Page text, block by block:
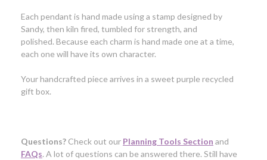
Each pendant is hand made using a stamp designed by
Sandy, then kiln fired, tumbled for strength, and
polished. Because each charm is hand made one at a time,
each one will have its own character.
Your handcrafted piece arrives in a sweet purple recycled
gift box.
Questions? Check out our Planning Tools Section and
FAQs. A lot of questions can be answered there. Still have